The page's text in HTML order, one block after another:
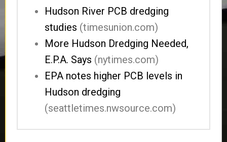
Hudson River PCB dredging
studies (timesunion.com)
More Hudson Dredging Needed,
E.P.A. Says (nytimes.com)
EPA notes higher PCB levels in
Hudson dredging
(seattletimes.nwsource.com)